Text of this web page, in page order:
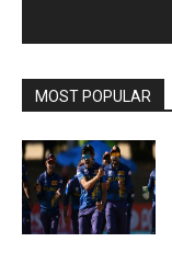
MOST POPULAR